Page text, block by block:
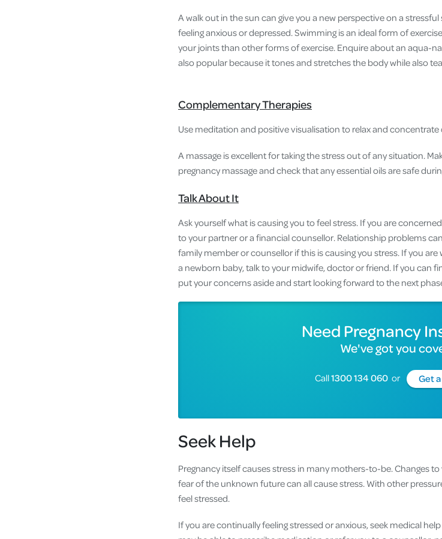
A walk out in the sun can give you a new perspective on a
feeling anxious or depressed. Swimming is an ideal form of
your joints than other forms of exercise. Enquire about an aqua-
also popular because it tones and stretches the body while also
Complementary Therapies
Use meditation and positive visualisation to relax and concentrate
A massage is excellent for taking the stress out of any situation.
pregnancy massage and check that any essential oils are safe
Talk About It
Ask yourself what is causing you to feel stress. If you are
to your partner or a financial counsellor. Relationship problems
family member or counsellor if this is causing you stress. If you
a newborn baby, talk to your midwife, doctor or friend. If you can
put your concerns aside and start looking forward to the next
Need Pregnancy
We've got you
Call1300 134 060 or Get
Seek Help
Pregnancy itself causes stress in many mothers-to-be. Changes
fear of the unknown future can all cause stress. With other
feel stressed.
If you are continually feeling stressed or anxious, seek medical